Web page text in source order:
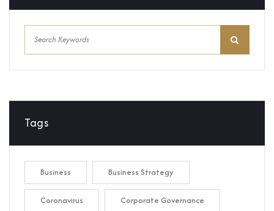
Tags
Business Business Strategy
Coronavirus Corporate Governance